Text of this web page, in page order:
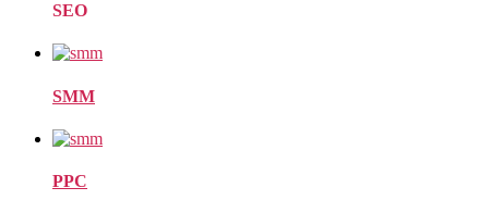
SEO
SMM
PPC